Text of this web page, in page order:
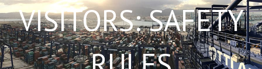
VISITORS: SAFETY